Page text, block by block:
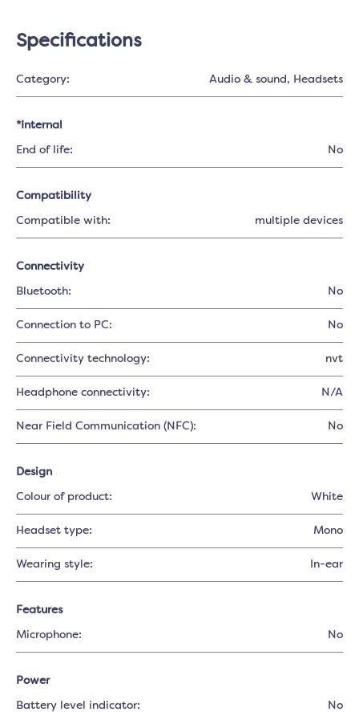
Specifications
Category: Audio & sound , Headsets
*Internal
End of life: No
Compatibility
Compatible with: multiple devices
Connectivity
Bluetooth: No
Connection to PC: No
Connectivity technology: nvt
Headphone connectivity: N/A
Near Field Communication (NFC): No
Design
Colour of product: White
Headset type: Mono
Wearing style: In-ear
Features
Microphone: No
Power
Battery level indicator: No